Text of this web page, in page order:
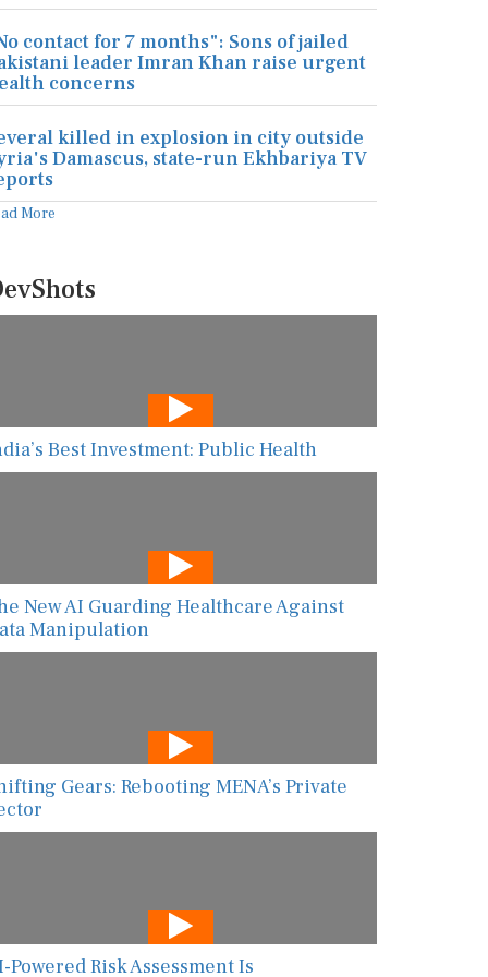
contact for 7 months": Sons of jailed
leader Imran Khan raise urgent
concerns
killed in explosion in city outside
Damascus, state-run Ekhbariya TV
More
Best Investment: Public Health
New AI Guarding Healthcare Against
Manipulation
Gears: Rebooting MENA’s Private
Powered Risk Assessment Is